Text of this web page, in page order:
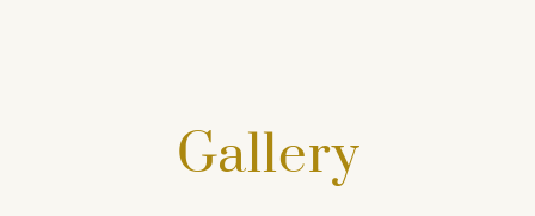
Gallery